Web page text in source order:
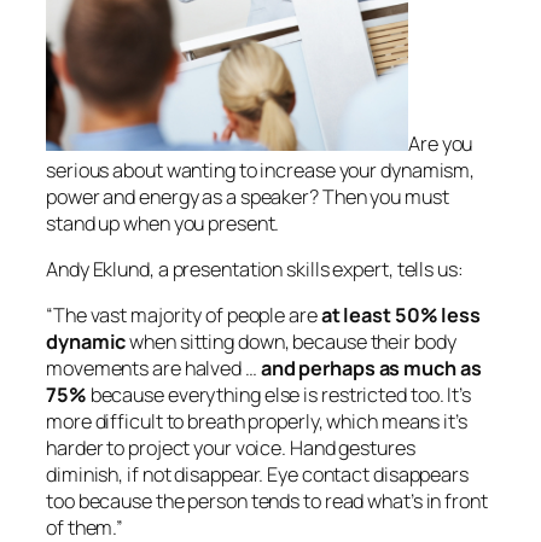
Are you
serious about wanting to increase your dynamism,
power and energy as a speaker? Then you must
stand up when you present.
Andy Eklund, a presentation skills expert, tells us:
“The vast majority of people areat least 50% less
dynamicwhen sitting down, because their body
movements are halved …and perhaps as much as
75% because everything else is restricted too. It’s
more difficult to breath properly, which means it’s
harder to project your voice. Hand gestures
diminish, if not disappear. Eye contact disappears
too because the person tends to read what’s in front
of them.”